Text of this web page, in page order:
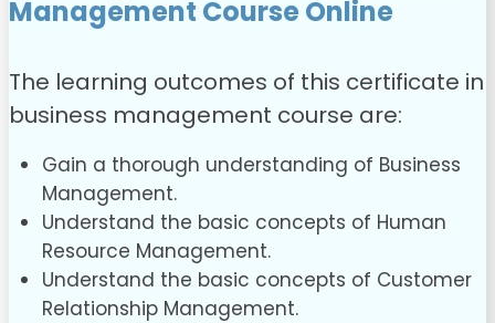
Management Course Online
The learning outcomes of this certificate in
business management course are:
Gain a thorough understanding of Business
Management.
Understand the basic concepts of Human
Resource Management.
Understand the basic concepts of Customer
Relationship Management.